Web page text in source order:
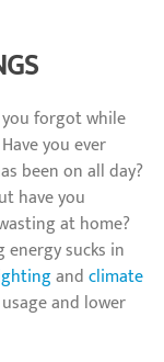
forgot while
you ever
been on all day?
have you
at home?
energy sucks in
andclimate
and lower